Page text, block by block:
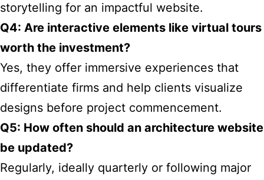
storytelling for an impactful website.
Q4: Are interactive elements like virtual tours
worth the investment?
Yes, they offer immersive experiences that
differentiate firms and help clients visualize
designs before project commencement.
Q5: How often should an architecture website
be updated?
Regularly, ideally quarterly or following major